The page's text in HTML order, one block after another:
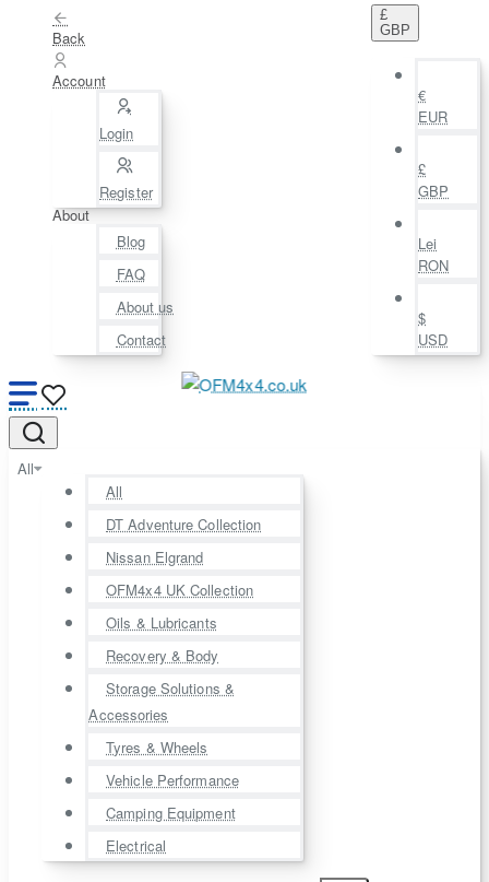
Back
Account
Login
Register
About
Blog
FAQ
About us
Contact
£
GBP
€
EUR
£
GBP
Lei
RON
$
USD
All
All
DT Adventure Collection
Nissan Elgrand
OFM4x4 UK Collection
Oils & Lubricants
Recovery & Body
Storage Solutions &
Accessories
Tyres & Wheels
Vehicle Performance
Camping Equipment
Electrical